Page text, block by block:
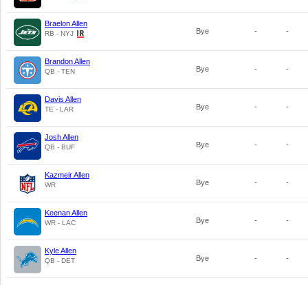
Braelon Allen
RB - NYJ Bye - -
Brandon Allen
QB - TEN Bye - -
Davis Allen
TE - LAR Bye - -
Josh Allen
QB - BUF Bye - -
Kazmeir Allen
WR Bye - -
Keenan Allen
WR - LAC Bye - -
Kyle Allen
QB - DET Bye - -